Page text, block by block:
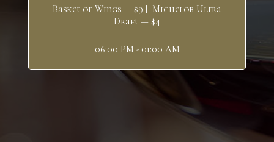
Basket of Wings — $9 | Michelob Ultra
Draft — $4
06:00 PM - 01:00 AM